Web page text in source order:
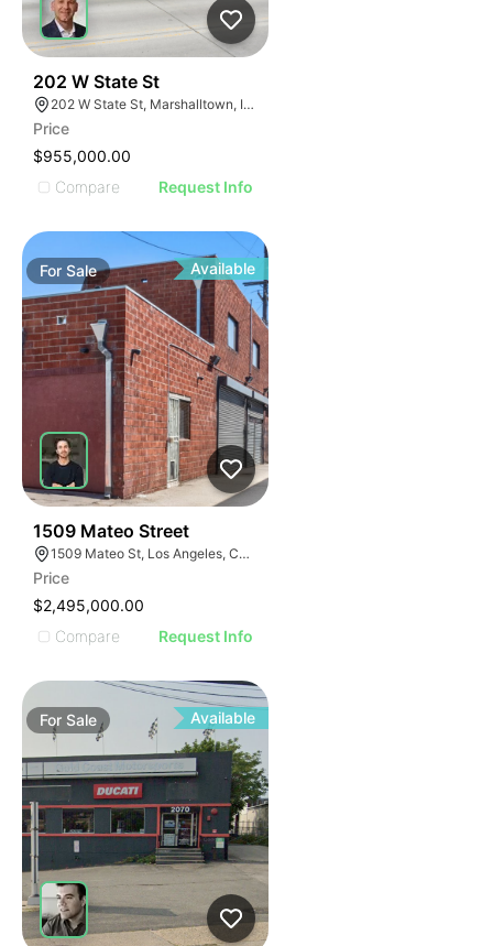
202 W State St
202 W State St, Marshalltown, IA 50158
Price
$955,000.00
Compare
Request Info
ForSale Available
1509 Mateo Street
1509 Mateo St, Los Angeles, CA 90021
Price
$2,495,000.00
Compare
Request Info
For Sale Available